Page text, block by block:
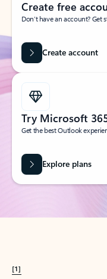
Create free
Don’t have an account?
Create account
Try Microsoft
Get the best Outlook
Explore plans
[1]